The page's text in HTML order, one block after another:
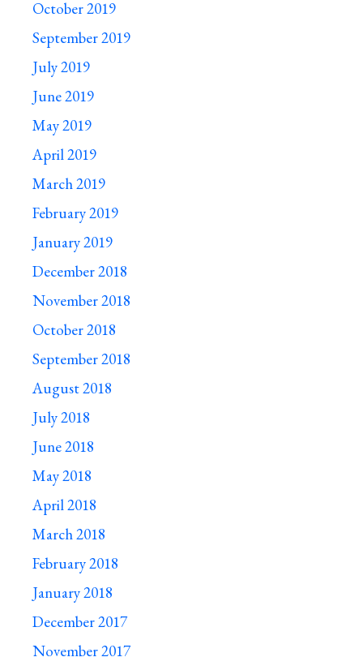
October 2019
September 2019
July 2019
June 2019
May 2019
April 2019
March 2019
February 2019
January 2019
December 2018
November 2018
October 2018
September 2018
August 2018
July 2018
June 2018
May 2018
April 2018
March 2018
February 2018
January 2018
December 2017
November 2017